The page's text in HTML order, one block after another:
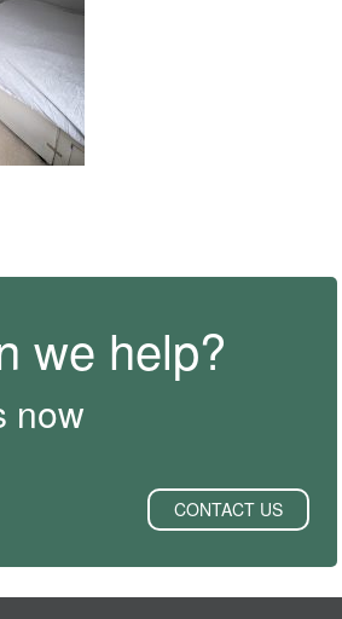
we help?
now
CONTACT US